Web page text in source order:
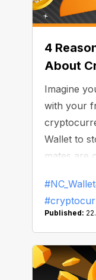
4
About
Imagine
with your
Wallet to
mates are
convince
world?
#NC_Wallet
Published: